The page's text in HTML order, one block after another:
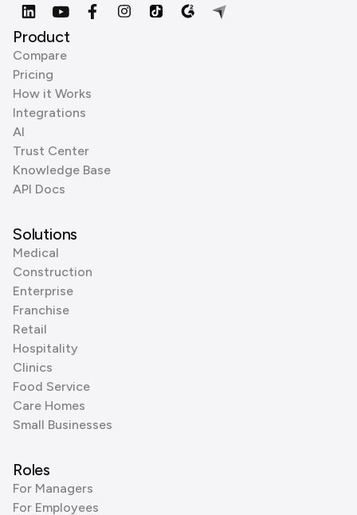
Product
Compare
Pricing
How it Works
Integrations
AI
Trust Center
Knowledge Base
API Docs
Solutions
Medical
Construction
Enterprise
Franchise
Retail
Hospitality
Clinics
Food Service
Care Homes
Small Businesses
Roles
For Managers
For Employees